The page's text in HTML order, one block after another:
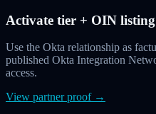
Activate tier + OIN listing
Use the Okta relationship as
published Okta Integration
access.
View partner proof→